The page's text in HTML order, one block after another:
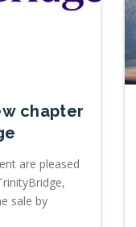
chapter
are pleased
sale by